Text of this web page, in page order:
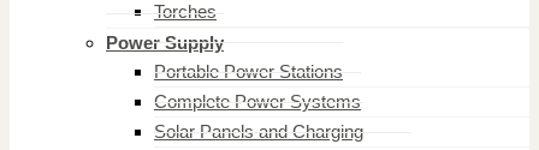
Torches
Power Supply
Portable Power Stations
Complete Power Systems
Solar Panels and Charging